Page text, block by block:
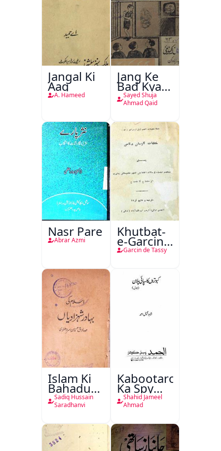
Jangal Ki
Aag
A. Hameed
Jang Ke
Bad Kya
Hoga
Sayed Shuja
Ahmad Qaid
Nasr Pare
Abrar Azmi
Khutbat-
e-Garcin
de Tassy
Garcin de Tassy
Islam Ki
Bahadur
Shahzadiyan
Sadiq Hussain
Saradhanvi
Kabootaron
Ka Spy
Plan
Shahid Jameel
Ahmad